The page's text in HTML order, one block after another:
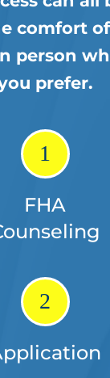
comfort
person
prefer.
1
FHA
2